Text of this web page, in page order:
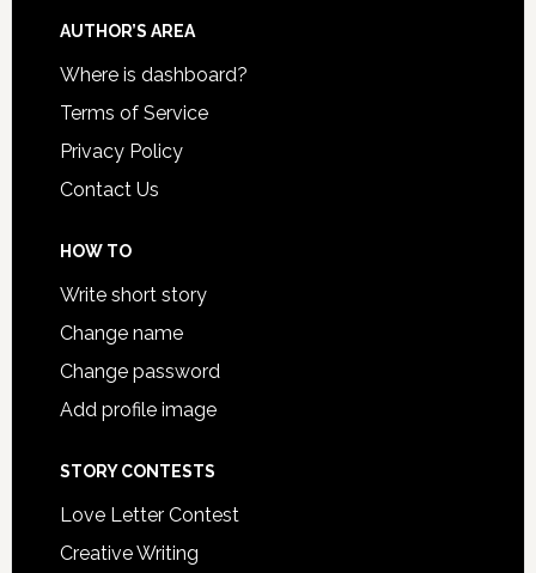
AUTHOR’S AREA
Where is dashboard?
Terms of Service
Privacy Policy
Contact Us
HOW TO
Write short story
Change name
Change password
Add profile image
STORY CONTESTS
Love Letter Contest
Creative Writing